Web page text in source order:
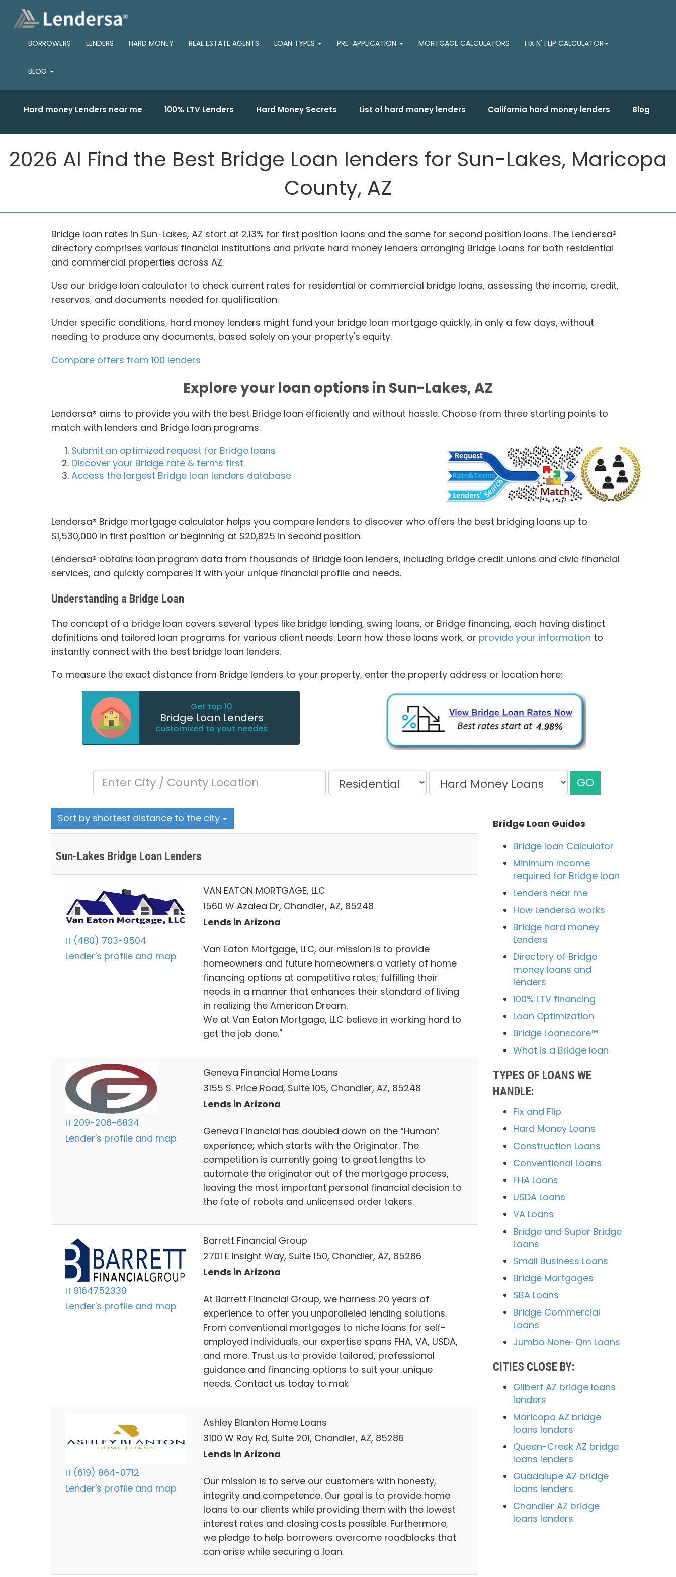
BORROWERS LENDERS HARD MONEY REAL ESTATE AGENTS LOAN TYPES PRE-APPLICATION MORTGAGE CALCULATORS FIX N' FLIP CALCULATOR
BLOG
Hard money Lenders near me 100% LTV Lenders Hard Money Secrets List of hard money lenders California hard money lenders Blog
2026 AI Find the Best Bridge Loan lenders for Sun-Lakes, Maricopa
County, AZ
Bridge loan rates in Sun-Lakes, AZ start at 2.13% for first position loans and the same for second position loans. The Lendersa®
directory comprises various financial institutions and private hard money lenders arranging Bridge Loans for both residential
and commercial properties across AZ.
Use our bridge loan calculator to check current rates for residential or commercial bridge loans, assessing the income, credit,
reserves, and documents needed for qualification.
Under specific conditions, hard money lenders might fund your bridge loan mortgage quickly, in only a few days, without
needing to produce any documents, based solely on your property's equity.
Compare offers from 100 lenders
Explore your loan options in Sun-Lakes, AZ
Lendersa® aims to provide you with the best Bridge loan efficiently and without hassle. Choose from three starting points to
match with lenders and Bridge loan programs.
Submit an optimized request for Bridge loans
Discover your Bridge rate & terms first
Access the largest Bridge loan lenders database
Lendersa® Bridge mortgage calculator helps you compare lenders to discover who offers the best bridging loans up to
$1,530,000 in first position or beginning at $20,825 in second position.
Lendersa® obtains loan program data from thousands of Bridge loan lenders, including bridge credit unions and civic financial
services, and quickly compares it with your unique financial profile and needs.
Understanding a Bridge Loan
The concept of a bridge loan covers several types like bridge lending, swing loans, or Bridge financing, each having distinct
definitions and tailored loan programs for various client needs. Learn how these loans work, or provide your information to
instantly connect with the best bridge loan lenders.
To measure the exact distance from Bridge lenders to your property, enter the property address or location here:
Get top 10
Bridge Loan Lenders
customized to yout needes
GO
Sort by shortest distance to the city
Sun-Lakes Bridge Loan Lenders
(480) 703-9504
Lender's profile and map
VAN EATON MORTGAGE, LLC
1560 W Azalea Dr, Chandler, AZ, 85248
Lends in Arizona
Van Eaton Mortgage, LLC, our mission is to provide
homeowners and future homeowners a variety of home
financing options at competitive rates; fulfilling their
needs in a manner that enhances their standard of living
in realizing the American Dream.
We at Van Eaton Mortgage, LLC believe in working hard to
get the job done."
209-206-6834
Lender's profile and map
Geneva Financial Home Loans
3155 S. Price Road, Suite 105, Chandler, AZ, 85248
Lends in Arizona
Geneva Financial has doubled down on the “Human”
experience; which starts with the Originator. The
competition is currently going to great lengths to
automate the originator out of the mortgage process,
leaving the most important personal financial decision to
the fate of robots and unlicensed order takers.
9164752339
Lender's profile and map
Barrett Financial Group
2701 E Insight Way, Suite 150, Chandler, AZ, 85286
Lends in Arizona
At Barrett Financial Group, we harness 20 years of
experience to offer you unparalleled lending solutions.
From conventional mortgages to niche loans for self-
employed individuals, our expertise spans FHA, VA, USDA,
and more. Trust us to provide tailored, professional
guidance and financing options to suit your unique
needs. Contact us today to mak
(619) 864-0712
Lender's profile and map
Ashley Blanton Home Loans
3100 W Ray Rd, Suite 201, Chandler, AZ, 85286
Lends in Arizona
Our mission is to serve our customers with honesty,
integrity and competence. Our goal is to provide home
loans to our clients while providing them with the lowest
interest rates and closing costs possible. Furthermore,
we pledge to help borrowers overcome roadblocks that
can arise while securing a loan.
Bridge Loan Guides
Bridge loan Calculator
Minimum Income
required for Bridge loan
Lenders near me
How Lendersa works
Bridge hard money
Lenders
Directory of Bridge
money loans and
lenders
100% LTV financing
Loan Optimization
Bridge Loanscore™
What is a Bridge loan
TYPES OF LOANS WE
HANDLE:
Fix and Flip
Hard Money Loans
Construction Loans
Conventional Loans
FHA Loans
USDA Loans
VA Loans
Bridge and Super Bridge
Loans
Small Business Loans
Bridge Mortgages
SBA Loans
Bridge Commercial
Loans
Jumbo None-Qm Loans
CITIES CLOSE BY:
Gilbert AZ bridge loans
lenders
Maricopa AZ bridge
loans lenders
Queen-Creek AZ bridge
loans lenders
Guadalupe AZ bridge
loans lenders
Chandler AZ bridge
loans lenders